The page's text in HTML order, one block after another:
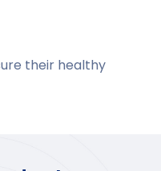
their healthy